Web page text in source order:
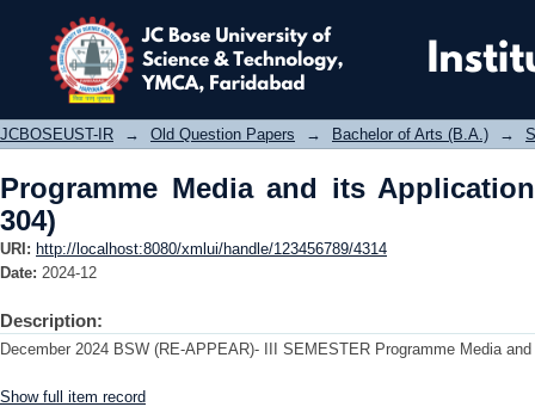
Programme Media and its
JCBOSEUST-IR → Old Question Papers → Bachelor of Arts (B.A.) →
Programme Media and its
304)
URI: http://localhost:8080/xmlui/handle/123456789/4314
Date: 2024-12
Description:
December 2024 BSW (RE-APPEAR)- III SEMESTER Programme Media
Show full item record